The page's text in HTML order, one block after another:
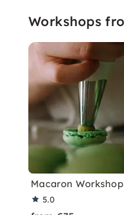
Workshops
Macaron
5.0